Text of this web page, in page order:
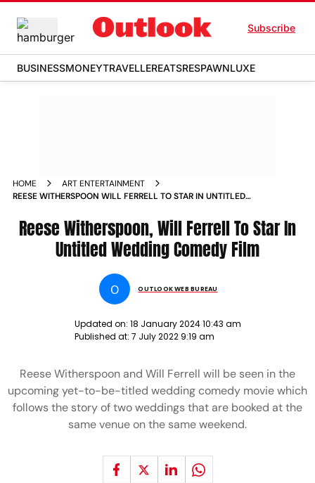
Subscribe
BUSINESSMONEYTRAVELLEREATSRESPAWNLUXE
HOME
ART ENTERTAINMENT
REESE WITHERSPOON WILL FERRELL TO STAR IN UNTITLED
Reese Witherspoon, Will Ferrell To Star In
Untitled Wedding Comedy Film
O OUTLOOK WEB BUREAU
Updated on: 18 January 2024 10:43 am
Published at: 7 July 2022 9:19 am
Reese Witherspoon and Will Ferrell will be seen in the
upcoming yet-to-be-titled wedding comedy movie which
follows the story of two weddings that are booked at the
same venue on the same weekend.